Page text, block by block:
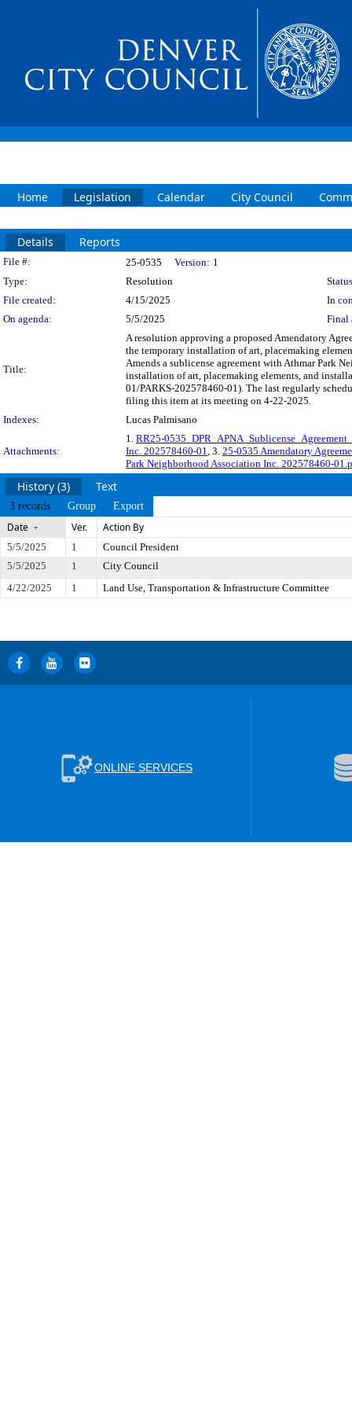
Home Legislation Calendar City Council
Details Reports
Legislation Details
File #: 25-0535 Version: 1
Type:
Resolution
File created:
4/15/2025
In
On agenda:
5/5/2025 Final
Title:
A resolution approving a proposed Amendatory
the temporary installation of art, placemaking
Amends a sublicense agreement with Athmar Park
installation of art, placemaking elements, and
01/PARKS-202578460-01). The last regularly
filing this item at its meeting on 4-22-2025.
Indexes:
Lucas Palmisano
Attachments:
1. RR25-
Inc. 202578460-01, 3. 25-0535 Amendatory
Park Neighborhood Association Inc. 202578460-
History (3) Text
3 records Group Export
Date Ver. Action By
5/5/2025 1
Council President
5/5/2025
1
City Council
4/22/2025
1 Land Use, Transportation & Infrastructure Committee
ONLINE SERVICES